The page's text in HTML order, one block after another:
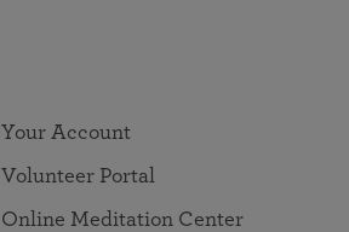
Your Account
Volunteer Portal
Online Meditation Center